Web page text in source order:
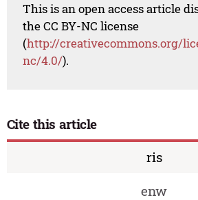
This is an open access article
the CC BY-NC license
(http://creativecommons.org/
nc/4.0/).
Cite this article
ris
enw